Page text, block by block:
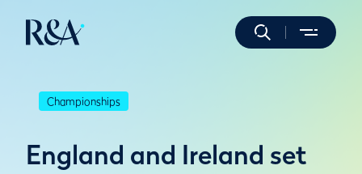
Championships
England and Ireland set